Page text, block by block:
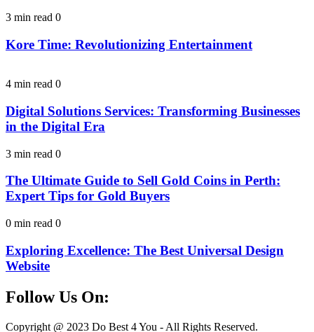
3 min read 0
Kore Time: Revolutionizing Entertainment
4 min read 0
Digital Solutions Services: Transforming Businesses
in the Digital Era
3 min read 0
The Ultimate Guide to Sell Gold Coins in Perth:
Expert Tips for Gold Buyers
0 min read 0
Exploring Excellence: The Best Universal Design
Website
Follow Us On:
Facebook
Instagram
Linkedin
Twitter
Copyright @ 2023 Do Best 4 You - All Rights Reserved.